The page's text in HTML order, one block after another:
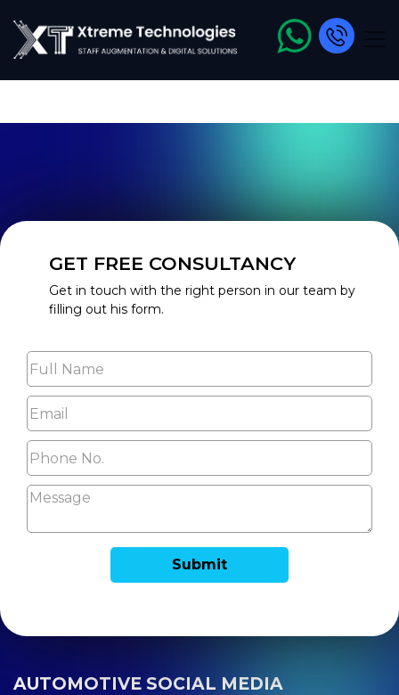
preview:large, max-snippet:-1, max-video-preview:-1" />
AUTOMOTIVE SOCIAL MEDIA
GET FREE CONSULTANCY
Get in touch with the right person in our team by
filling out his form.